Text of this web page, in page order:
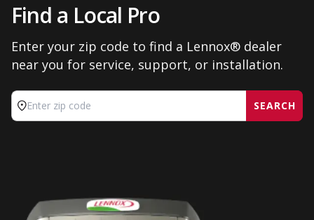
Find a Local Pro
Enter your zip code to find a Lennox® dealer
near you for service, support, or installation.
Enter zip code SEARCH